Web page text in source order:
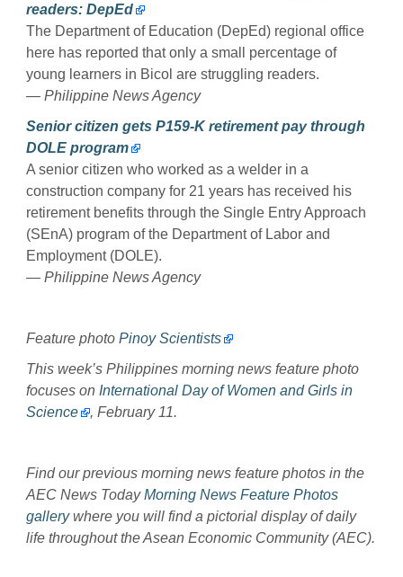
readers: DepEd
The Department of Education (DepEd) regional office
here has reported that only a small percentage of
young learners in Bicol are struggling readers.
— Philippine News Agency
Senior citizen gets P159-K retirement pay through
DOLE program
A senior citizen who worked as a welder in a
construction company for 21 years has received his
retirement benefits through the Single Entry Approach
(SEnA) program of the Department of Labor and
Employment (DOLE).
— Philippine News Agency
Feature photo Pinoy Scientists
This week’s Philippines morning news feature photo
focuses on International Day of Women and Girls in
Science
, February 11.
Find our previous morning news feature photos in the
AEC News TodayMorning News Feature Photos
gallerywhere you will find a pictorial display of daily
life throughout the Asean Economic Community (AEC).